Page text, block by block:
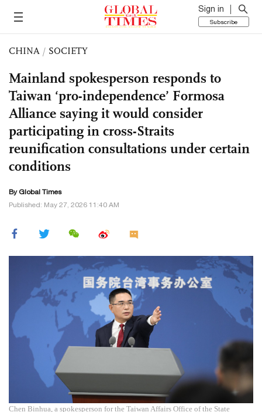
Sign in
Subscribe
CHINA / SOCIETY
Mainland spokesperson responds to
Taiwan ‘pro-independence’ Formosa
Alliance saying it would consider
participating in cross-Straits
reunification consultations under certain
conditions
By Global Times
Published: May 27, 2026 11:40 AM
Chen Binhua, a spokesperson for the Taiwan Affairs Office of the State